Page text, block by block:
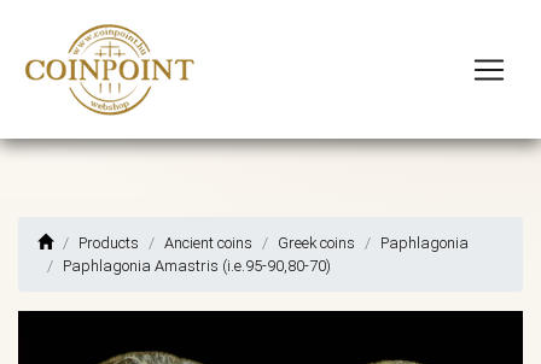
Products Ancient coins Greek coins
Paphlagonia
Paphlagonia Amastris (i.e.95-90,80-70)